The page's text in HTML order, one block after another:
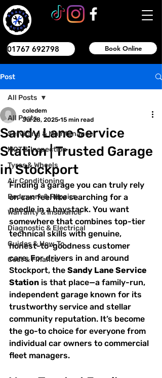
Book Online
01767 692798
Post
All Posts
Servicing & Maintenance
MOT & Inspection
Tyres & Wheels
Air Conditioning
Bodywork & Repairs
Warranty & Insurance
Diagnostic & Electrical
Guides & How‑To
Cost & Finance
All Posts
Sandy Lane Service
Station | Trusted Garage
in Stockport
coledem
Jul 28, 2025 15 min read
Finding a garage you can truly rely
on can feel like searching for a
needle in a haystack. You want
somewhere that combines top-tier
technical skills with genuine,
honest-to-goodness customer
care. For drivers in and around
Stockport, the Sandy Lane Service
Station is that place—a family-run,
independent garage known for its
trustworthy service and stellar
community reputation. It’s become
the go-to choice for everyone from
individual car owners to commercial
fleet managers.